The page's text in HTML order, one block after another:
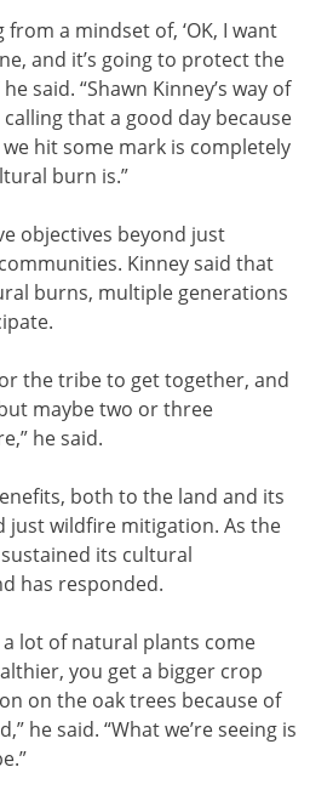
a mindset of, ‘OK, I want
and it’s going to protect the
said. “Shawn Kinney’s way of
calling that a good day because
hit some mark is completely
burn is.”
objectives beyond just
Kinney said that
burns, multiple generations
the tribe to get together, and
maybe two or three
he said.
both to the land and its
just wildfire mitigation. As the
its cultural
has responded.
a lot of natural plants come
you get a bigger crop
on the oak trees because of
he said. “What we’re seeing is